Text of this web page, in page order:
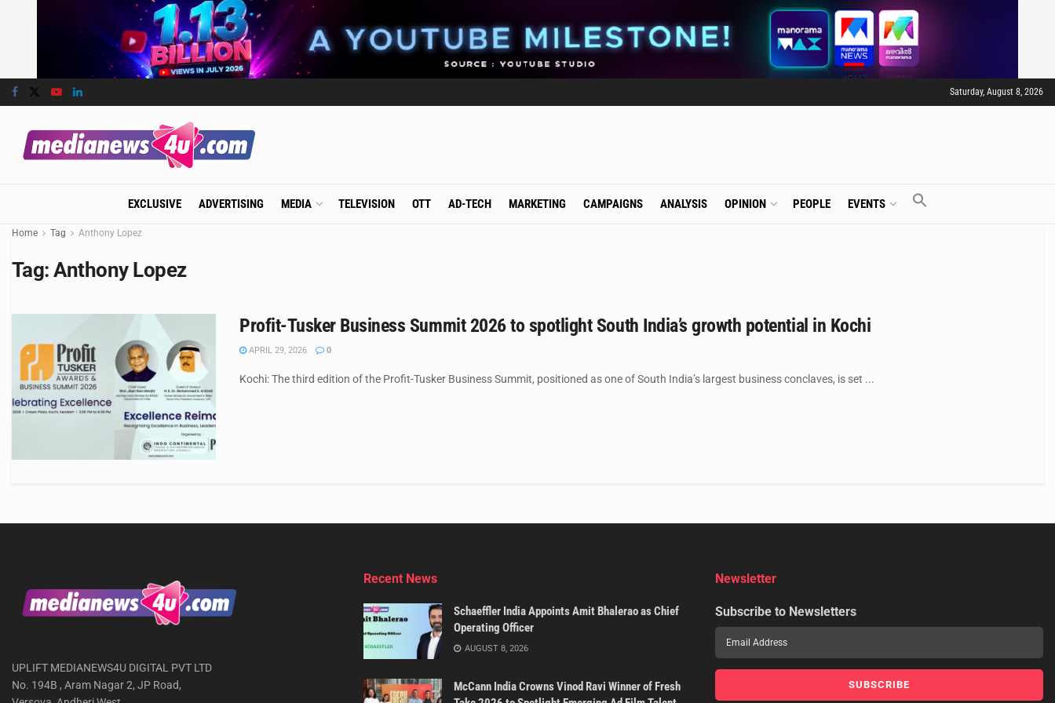
Saturday, August 8, 2026
EXCLUSIVE ADVERTISING MEDIA TELEVISION OTT AD-TECH MARKETING CAMPAIGNS ANALYSIS OPINION PEOPLE EVENTS
Home Tag Anthony Lopez
Tag:Anthony Lopez
Profit-Tusker Business Summit 2026 to spotlight South India’s growth potential in Kochi
APRIL 29, 2026 0
Kochi: The third edition of the Profit-Tusker Business Summit, positioned as one of South India’s largest business conclaves, is set ...
UPLIFT MEDIANEWS4U DIGITAL PVT LTD
No. 194B , Aram Nagar 2, JP Road,
Recent News
Schaeffler India Appoints Amit Bhalerao as Chief
Operating Officer
AUGUST 8, 2026
McCann India Crowns Vinod Ravi Winner of Fresh
Newsletter
Subscribe to Newsletters